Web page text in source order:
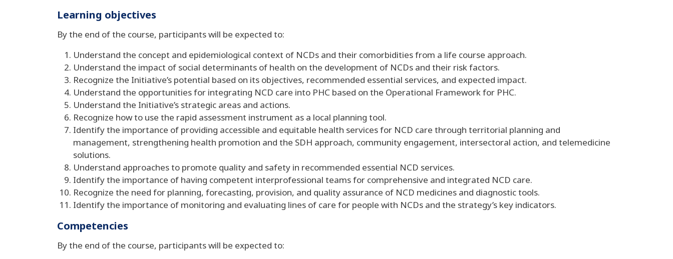
Learning objectives
By the end of the course, participants will be expected to:
Understand the concept and epidemiological context of NCDs and their comorbidities from a life course approach.
Understand the impact of social determinants of health on the development of NCDs and their risk factors.
Recognize the Initiative’s potential based on its objectives, recommended essential services, and expected impact.
Understand the opportunities for integrating NCD care into PHC based on the Operational Framework for PHC.
Understand the Initiative’s strategic areas and actions.
Recognize how to use the rapid assessment instrument as a local planning tool.
Identify the importance of providing accessible and equitable health services for NCD care through territorial planning and
management, strengthening health promotion and the SDH approach, community engagement, intersectoral action, and telemedicine
solutions.
Understand approaches to promote quality and safety in recommended essential NCD services.
Identify the importance of having competent interprofessional teams for comprehensive and integrated NCD care.
Recognize the need for planning, forecasting, provision, and quality assurance of NCD medicines and diagnostic tools.
Identify the importance of monitoring and evaluating lines of care for people with NCDs and the strategy’s key indicators.
Competencies
By the end of the course, participants will be expected to: